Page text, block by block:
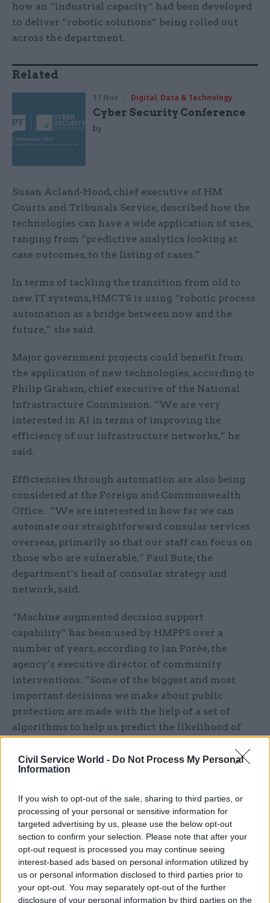
Civil Service World - Do Not Process My Personal
Information
If you wish to opt-out of the sale, sharing to third parties, or
processing of your personal or sensitive information for
targeted advertising by us, please use the below opt-out
section to confirm your selection. Please note that after your
opt-out request is processed you may continue seeing
interest-based ads based on personal information utilized by
us or personal information disclosed to third parties prior to
your opt-out. You may separately opt-out of the further
disclosure of your personal information by third parties on the
how an “industrial capacity” had been developed
to deliver “robotic solutions” being rolled out
across the department.
Related
17 Nov Digital, Data & Technology
Cyber Security Conference
by
Susan Acland-Hood, chief executive of HM
Courts and Tribunals Service, described how the
technologies can have a wide application of uses,
ranging from “predictive analytics looking at
case outcomes, to the listing of cases.”
In terms of tackling the transition from old to
new IT systems, HMCTS is using “robotic process
automation as a bridge between now and the
future,” she said.
Major government projects could benefit from
the application of new technologies, according to
Philip Graham, chief executive of the National
Infrastructure Commission. “We are very
interested in AI in terms of improving the
efficiency of our infrastructure networks,” he
said.
Efficiencies through automation are also being
considered at the Foreign and Commonwealth
Office. “We are interested in how far we can
automate our straightforward consular services
overseas, primarily so that our staff can focus on
those who are vulnerable,” Paul Bute, the
department’s head of consular strategy and
network, said.
“Machine augmented decision support
capability” has been used by HMPPS over a
number of years, according to Ian Porée, the
agency’s executive director of community
interventions. “Some of the biggest and most
important decisions we make about public
protection are made with the help of a set of
algorithms to help us predict the likelihood of
one of using technology to support people and
allow them to focus on the human part of their
One concern raised was the sheer pace of change
and the pressure this places on government. The
challenge of regulating in a fast moving
environment was raised by Jonathan Brearley,
executive director at Ofgem, who said: “We need
to be faster and more responsive as an